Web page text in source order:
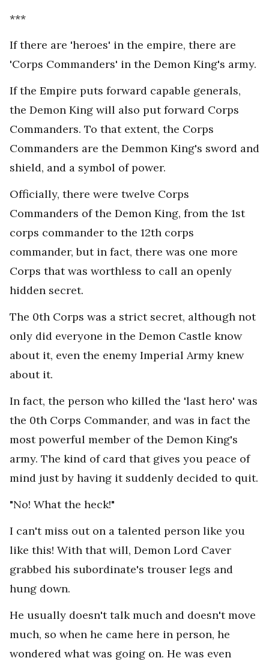
***
If there are 'heroes' in the empire, there are
'Corps Commanders' in the Demon King's army.
If the Empire puts forward capable generals,
the Demon King will also put forward Corps
Commanders. To that extent, the Corps
Commanders are the Demmon King's sword and
shield, and a symbol of power.
Officially, there were twelve Corps
Commanders of the Demon King, from the 1st
corps commander to the 12th corps
commander, but in fact, there was one more
Corps that was worthless to call an openly
hidden secret.
The 0th Corps was a strict secret, although not
only did everyone in the Demon Castle know
about it, even the enemy Imperial Army knew
about it.
In fact, the person who killed the 'last hero' was
the 0th Corps Commander, and was in fact the
most powerful member of the Demon King's
army. The kind of card that gives you peace of
mind just by having it suddenly decided to quit.
"No! What the heck!"
I can't miss out on a talented person like you
like this! With that will, Demon Lord Caver
grabbed his subordinate's trouser legs and
hung down.
He usually doesn't talk much and doesn't move
much, so when he came here in person, he
wondered what was going on. He was even